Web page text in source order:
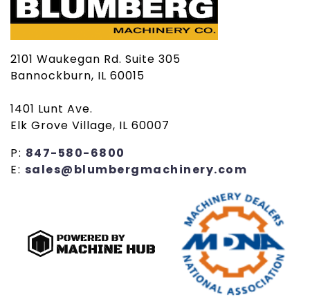
2101 Waukegan Rd. Suite 305
Bannockburn, IL 60015
1401 Lunt Ave.
Elk Grove Village, IL 60007
P: 847-580-6800
E: sales@blumbergmachinery.com